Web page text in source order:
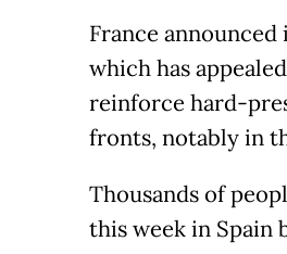
France
which has
reinforce hard-
fronts, notably in
Thousands of
this week in Spain